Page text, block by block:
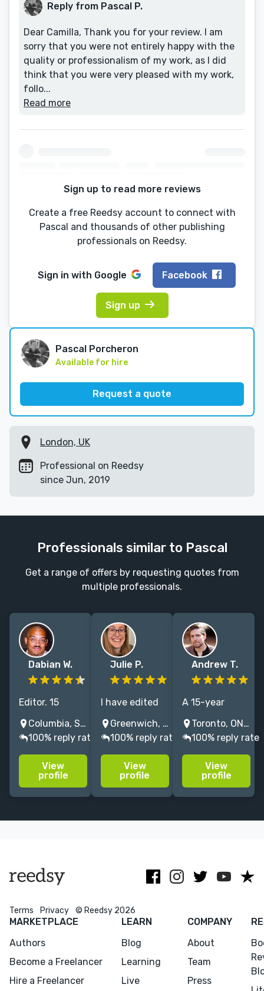
Reply from Pascal P.
Dear Camilla, Thank you for your review. I am
sorry that you were not entirely happy with the
quality or professionalism of my work, as I did
think that you were very pleased with my work,
follo...
Read more
Sign up to read more reviews
Create a free Reedsy account to connect with
Pascal and thousands of other publishing
professionals on Reedsy.
Sign in with Google Facebook
Sign up
Pascal Porcheron
Available for hire
Request a quote
London, UK
Professional on Reedsy
since Jun, 2019
Professionals similar to Pascal
Get a range of offers by requesting quotes from
multiple professionals.
Dabian W.
Editor. 15
years. Ph.D. in
English.
Academic,
Biography,
Memoir,
Nonfiction,
Black Studies.
Columbia, SC, USA
100% reply rate
View
profile
Julie P.
I have edited
hundreds of
books over a
decade at
Skyhorse
Publishing. I
take a
Greenwich, CT, USA
100% reply rate
View
profile
Andrew T.
A 15-year
veteran editor
and mildly
lapsed
freelance
writer with a
focus on and
Toronto, ON, Canada
100% reply rate
View
profile
Terms Privacy © Reedsy 2026
MARKETPLACE
Authors
Become a Freelancer
Hire a Freelancer
LEARN
Blog
Learning
Live
COMPANY
About
Team
Press